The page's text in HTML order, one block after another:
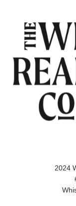
2024